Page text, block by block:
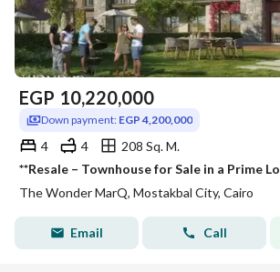
EGP 10,220,000
Down payment: EGP 4,200,000
4 4
208 Sq. M.
The Wonder MarQ, Mostakbal City, Cairo
Email Call